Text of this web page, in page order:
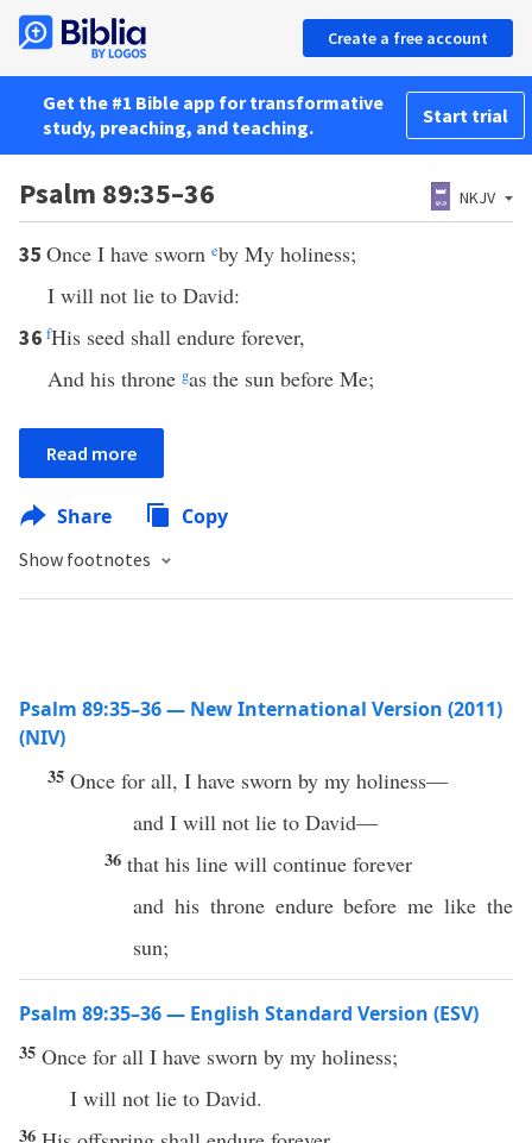
Create a free account
Get the #1 Bible app for transformative
study, preaching, and teaching.
Start trial
Psalm 89:35–36 NKJV
35 Once I have sworn eby My holiness;
I will not lie to David:
36 fHis seed shall endure forever,
And his throne gas the sun before Me;
Read more
Share Copy
Show footnotes
Psalm 89:35–36 — New International Version (2011)
(NIV)
35 Once for all, I have sworn by my holiness—
and I will not lie to David—
36 that his line will continue forever
and his throne endure before me like the
sun;
Psalm 89:35–36 — English Standard Version (ESV)
35 Once for all I have sworn by my holiness;
I will not lie to David.
36